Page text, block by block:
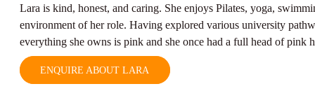
Lara is kind, honest, and caring. She enjoys Pilates, yoga,
environment of her role. Having explored various university
everything she owns is pink and she once had a full head of pink
ENQUIRE ABOUT LARA